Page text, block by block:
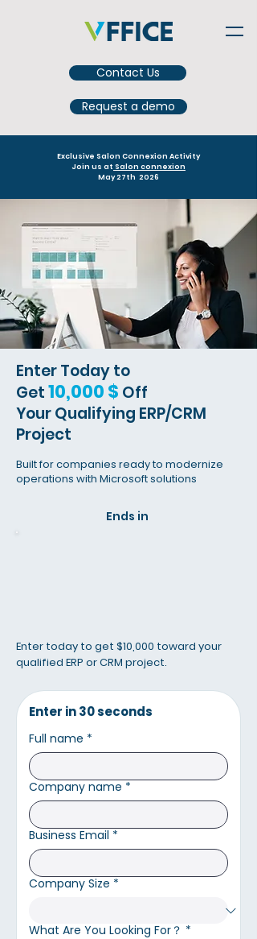
Contact Us
Request a demo
Exclusive Salon Connexion Activity
Join us at Salon connexion
May 27th 2026
Enter Today to
Get10,000 $ Off
Your Qualifying ERP/CRM
Project
Built for companies ready to modernize
operations with Microsoft solutions
Ends in
Enter today to get $10,000 toward your
qualified ERP or CRM project.
Enter in 30 seconds
Full name *
Company name *
Business Email *
Company Size *
What Are You Looking For？ *